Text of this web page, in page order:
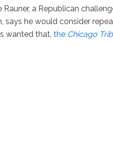
Rauner, a Republican
says he would consider
wanted that, the Chicago